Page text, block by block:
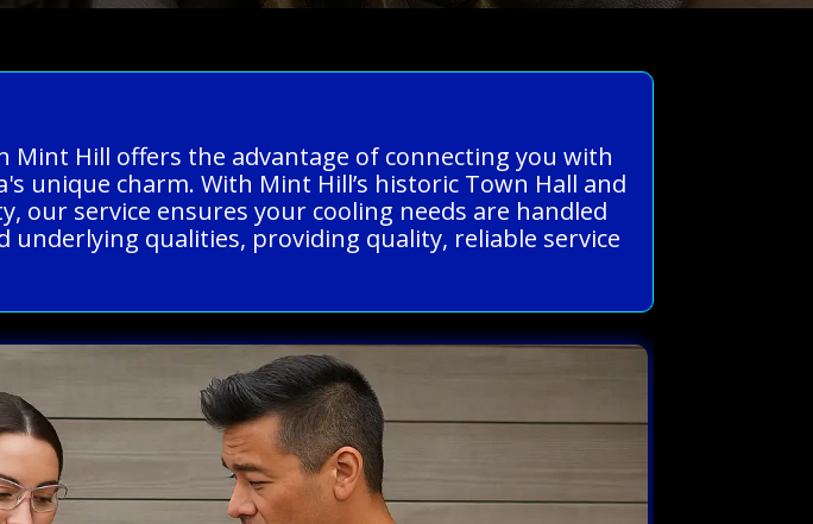
Mint Hill offers the advantage of connecting you with
unique charm. With Mint Hill’s historic Town Hall and
our service ensures your cooling needs are handled
qualities, providing quality, reliable service